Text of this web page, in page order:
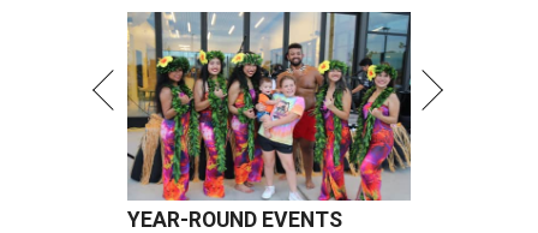
YEAR-ROUND EVENTS